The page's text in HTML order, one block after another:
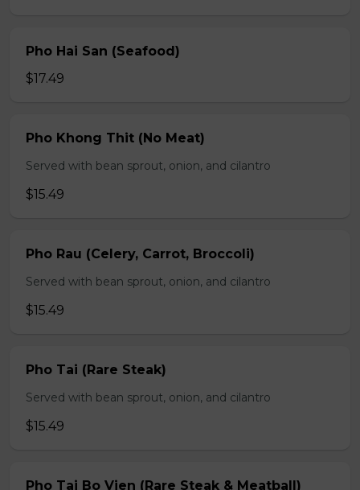
Pho Hai San (Seafood)
$17.49
Pho Khong Thit (No Meat)
Served with bean sprout, onion, and cilantro
$15.49
Pho Rau (Celery, Carrot, Broccoli)
Served with bean sprout, onion, and cilantro
$15.49
Pho Tai (Rare Steak)
Served with bean sprout, onion, and cilantro
$15.49
Pho Tai Bo Vien (Rare Steak & Meatball)